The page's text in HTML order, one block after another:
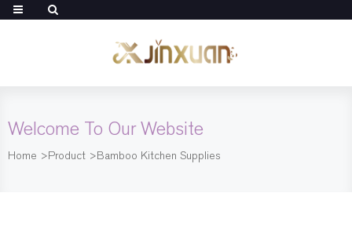
Welcome To Our Website
Home >Product >Bamboo Kitchen Supplies